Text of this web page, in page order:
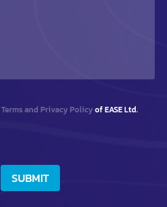
Terms and Privacy Policyof EASE Ltd.
SUBMIT